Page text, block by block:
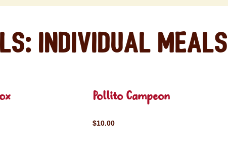
Individual Meals
Pollito Campeon
$10.00